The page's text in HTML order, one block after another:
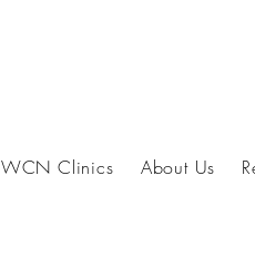
WCN Clinics About Us